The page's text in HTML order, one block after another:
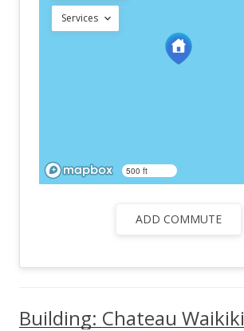
Services
500 ft
ADD COMMUTE
Building: Chateau Waikiki